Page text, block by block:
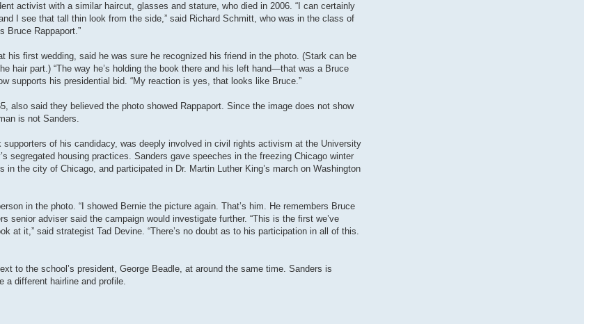
activist with a similar haircut, glasses and stature, who died in 2006. “I can certainly
I see that tall thin look from the side,” said Richard Schmitt, who was in the class of
Bruce Rappaport.”
first wedding, said he was sure he recognized his friend in the photo. (Stark can be
hair part.) “The way he’s holding the book there and his left hand—that was a Bruce
supports his presidential bid. “My reaction is yes, that looks like Bruce.”
also said they believed the photo showed Rappaport. Since the image does not show
is not Sanders.
of his candidacy, was deeply involved in civil rights activism at the University
segregated housing practices. Sanders gave speeches in the freezing Chicago winter
the city of Chicago, and participated in Dr. Martin Luther King’s march on Washington
in the photo. “I showed Bernie the picture again. That’s him. He remembers Bruce
senior adviser said the campaign would investigate further. “This is the first we’ve
at it,” said strategist Tad Devine. “There’s no doubt as to his participation in all of this.
to the school’s president, George Beadle, at around the same time. Sanders is
a different hairline and profile.